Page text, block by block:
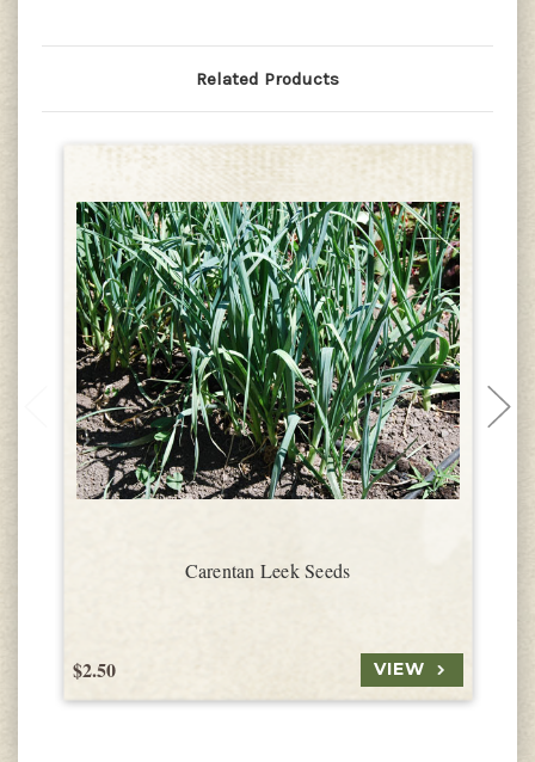
Related Products
Carentan Leek Seeds
$2.50 VIEW